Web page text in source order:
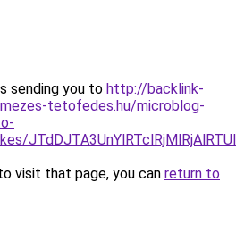
sending you to http://backlink-
tetofedes.hu/microblog-
visit that page, you can return to